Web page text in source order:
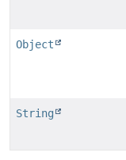
Object
String